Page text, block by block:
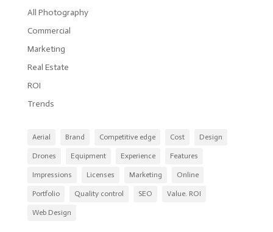
All Photography
Commercial
Marketing
Real Estate
ROI
Trends
Aerial Brand Competitive edge Cost Design
Drones Equipment Experience Features
Impressions Licenses Marketing Online
Portfolio Quality control SEO Value. ROI
Web Design